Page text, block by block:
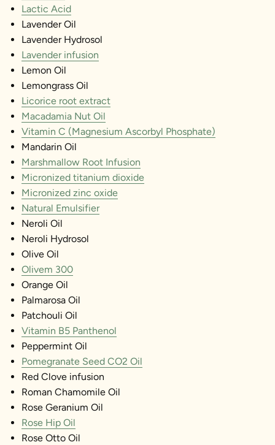
Lactic Acid
Lavender Oil
Lavender Hydrosol
Lavender infusion
Lemon Oil
Lemongrass Oil
Licorice root extract
Macadamia Nut Oil
Vitamin C (Magnesium Ascorbyl Phosphate)
Mandarin Oil
Marshmallow Root Infusion
Micronized titanium dioxide
Micronized zinc oxide
Natural Emulsifier
Neroli Oil
Neroli Hydrosol
Olive Oil
Olivem 300
Orange Oil
Palmarosa Oil
Patchouli Oil
Vitamin B5 Panthenol
Peppermint Oil
Pomegranate Seed CO2 Oil
Red Clove infusion
Roman Chamomile Oil
Rose Geranium Oil
Rose Hip Oil
Rose Otto Oil